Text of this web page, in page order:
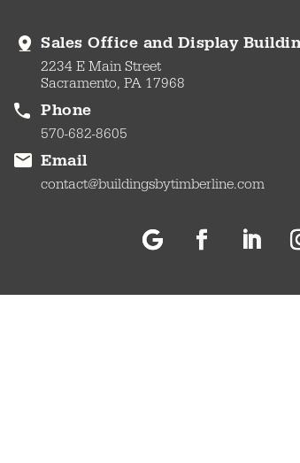
Sales Office and Display
2234 E Main Street
Sacramento, PA 17968
Phone
570-682-8605
Email
contact@buildingsbytimberline.com